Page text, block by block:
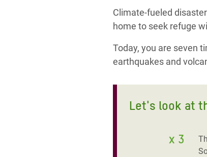
Climate-fueled
home to seek refuge
Today, you are seven
earthquakes and
Let's look at
x 3